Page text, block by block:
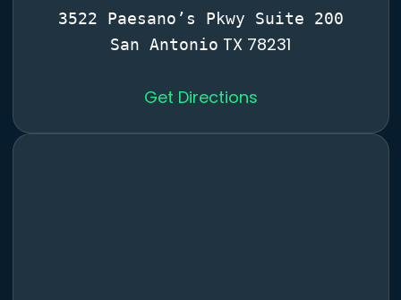
3522 Paesano’s Pkwy Suite 200
San Antonio TX 78231
Get Directions